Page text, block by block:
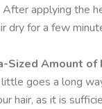
After applying the
dry for a few
Sized Amount of
goes a long
hair, as it is